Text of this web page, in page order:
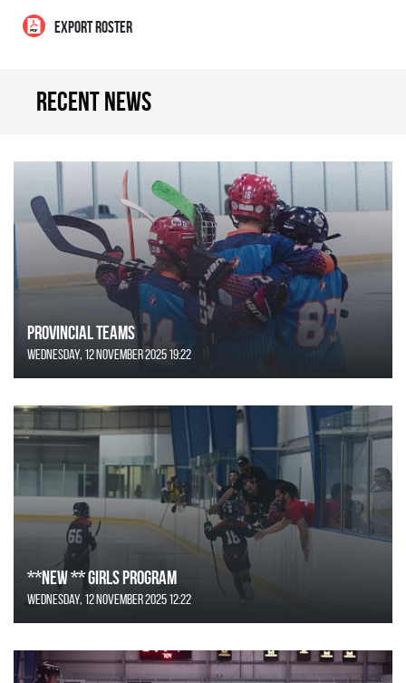
EXPORT ROSTER
Recent news
Provincial Teams
Wednesday, 12 November 2025 19:22
**NEW ** Girls Program
Wednesday, 12 November 2025 12:22